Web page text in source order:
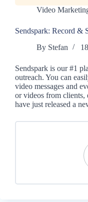
Video
Sendspark: Record &
By Stefan
Sendspark is our #1
outreach. You can
video messages and
or videos from clients,
have just released a